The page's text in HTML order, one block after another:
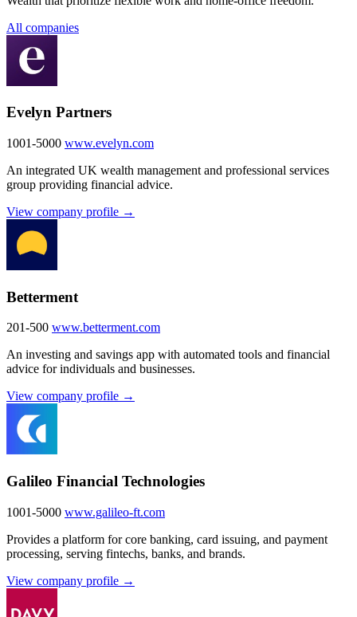
All companies
Evelyn Partners
1001-5000 www.evelyn.com
An integrated UK wealth management and professional services
group providing financial advice.
View company profile →
Betterment
201-500 www.betterment.com
An investing and savings app with automated tools and financial
advice for individuals and businesses.
View company profile →
Galileo Financial Technologies
1001-5000 www.galileo-ft.com
Provides a platform for core banking, card issuing, and payment
processing, serving fintechs, banks, and brands.
View company profile →